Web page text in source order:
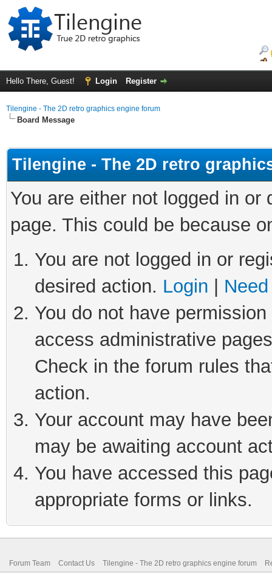
Hello There, Guest! Login Register
Tilengine - The 2D retro graphics engine forum
Board Message
Tilengine - The 2D retro
You are either not logged in
page. This could be because
You are not logged in or
desired action. Login
You do not have
access administrative
Check in the forum rules
action.
Your account may have
may be awaiting account
You have accessed this
appropriate forms or links.
Forum Team Contact Us Tilengine - The 2D retro graphics engine forum